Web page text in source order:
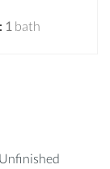
: 1 bath
Unfinished